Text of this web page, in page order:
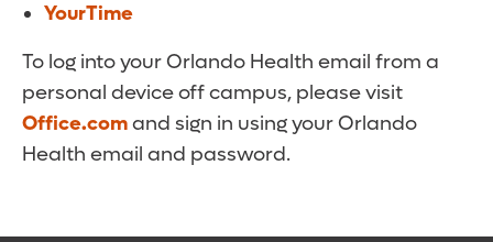
YourTime
To log into your Orlando Health email from a
personal device off campus, please visit
Office.comand sign in using your Orlando
Health email and password.